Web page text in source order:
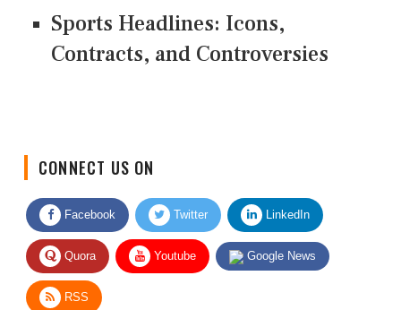
Sports Headlines: Icons,
Contracts, and Controversies
Facebook Twitter LinkedIn
Quora Youtube Google News
RSS